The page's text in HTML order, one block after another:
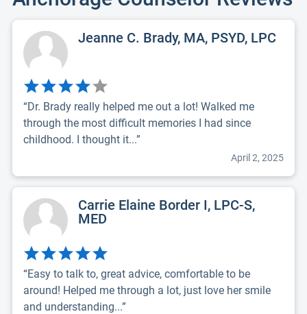
Jeanne C. Brady, MA, PSYD, LPC
“Dr. Brady really helped me out a lot! Walked me
through the most difficult memories I had since
childhood. I thought it...”
April 2, 2025
Carrie Elaine Border I, LPC-S,
MED
“Easy to talk to, great advice, comfortable to be
around! Helped me through a lot, just love her smile
and understanding...”